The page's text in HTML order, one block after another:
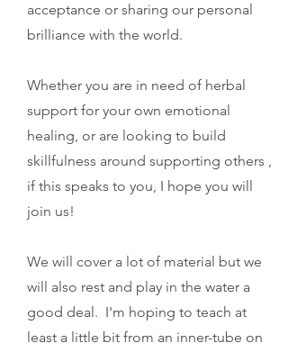
acceptance or sharing our personal
brilliance with the world.
Whether you are in need of herbal
support for your own emotional
healing, or are looking to build
skillfulness around supporting others ,
if this speaks to you, I hope you will
join us!
We will cover a lot of material but we
will also rest and play in the water a
good deal. I'm hoping to teach at
least a little bit from an inner-tube on